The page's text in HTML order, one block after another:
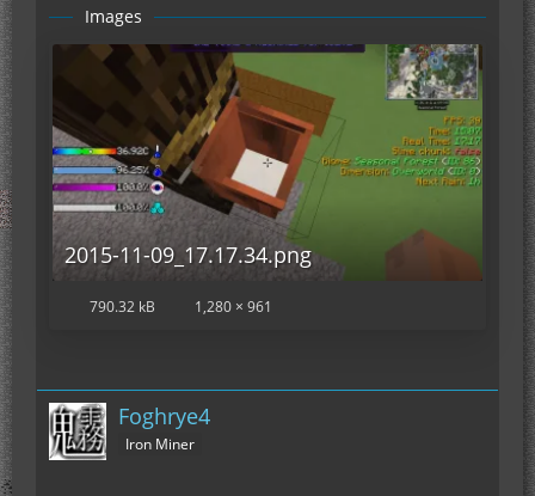
Images
2015-11-09_17.17.34.png
790.32 kB 1,280 × 961
Foghrye4
Iron Miner